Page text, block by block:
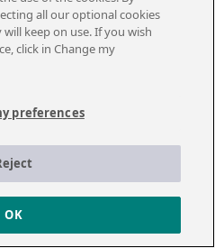
all our optional cookies
keep on use. If you wish
click in Change my
preferences
OK